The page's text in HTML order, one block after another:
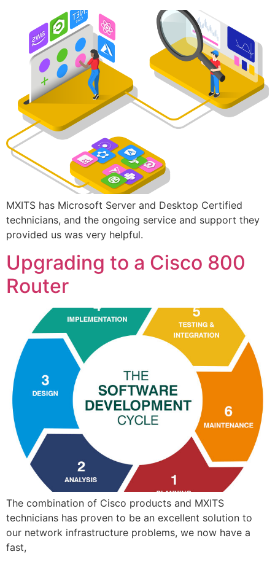
MXITS has Microsoft Server and Desktop Certified
technicians, and the ongoing service and support they
provided us was very helpful.
Upgrading to a Cisco 800
Router
The combination of Cisco products and MXITS
technicians has proven to be an excellent solution to
our network infrastructure problems, we now have a
fast,